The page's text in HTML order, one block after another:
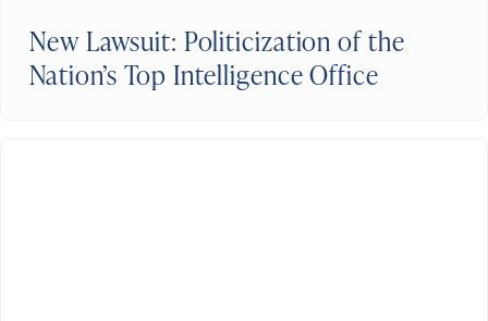
New Lawsuit: Politicization of the
Nation’s Top Intelligence Office